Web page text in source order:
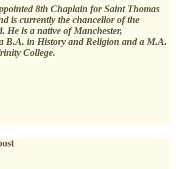
8th Chaplain for Saint Thomas
is currently the chancellor of the
He is a native of Manchester,
B.A. in History and Religion and a M.A.
College.